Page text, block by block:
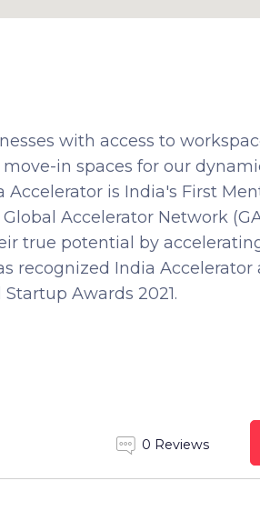
with access to
in spaces for our
is India's First
Accelerator Network
true potential by
recognized India Accelerator
Awards 2021.
0 Reviews